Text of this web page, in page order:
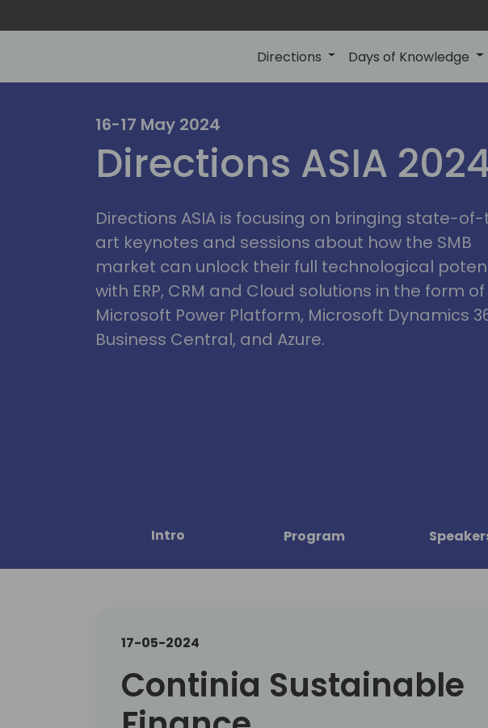
Directions Days of Knowledge
16-17 May 2024
Directions ASIA
Directions ASIA is focusing on bringing state-
art keynotes and sessions about how the SMB
market can unlock their full technological
with ERP, CRM and Cloud solutions in the form
Microsoft Power Platform, Microsoft Dynamics
Business Central, and Azure.
Intro Program
17-05-2024
Continia Sustainable